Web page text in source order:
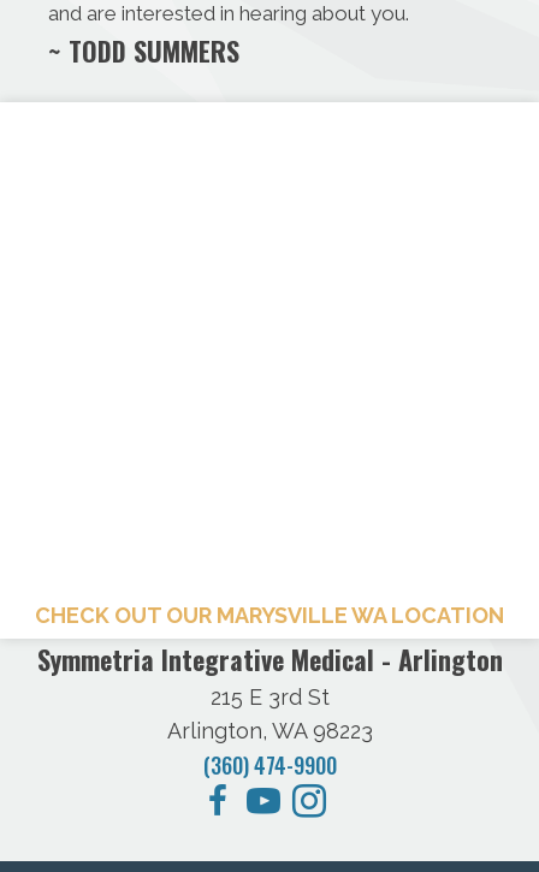
and are interested in hearing about you.
~ TODD SUMMERS
CHECK OUT OUR MARYSVILLE WA LOCATION
Symmetria Integrative Medical - Arlington
215 E 3rd St
Arlington, WA 98223
(360) 474-9900